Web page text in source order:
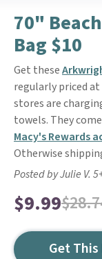
70"
Bag $10
Get these
regularly priced at
stores are
towels. They
Macy's Rewards
Otherwise
Posted by Julie V.
$9.99
Get This